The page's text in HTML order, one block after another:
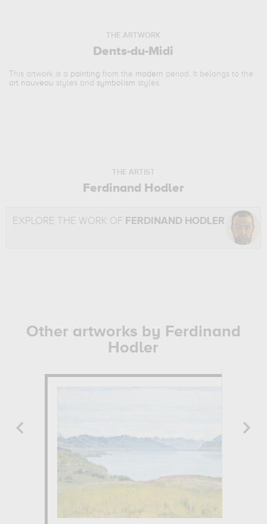
THE ARTWORK
Dents-du-Midi
This artwork is a painting from the modern period. It belongs to the
art nouveau styles and symbolism styles.
THE ARTIST
Ferdinand Hodler
EXPLORE THE WORK OF FERDINAND HODLER
Other artworks by Ferdinand
Hodler